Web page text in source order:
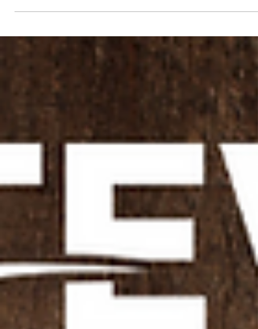
You've Signed up, Welcome! Now What?